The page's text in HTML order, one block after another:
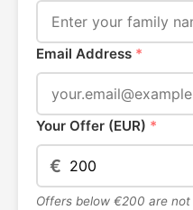
Email Address *
Your Offer (EUR) *
€
Offers below €200 are